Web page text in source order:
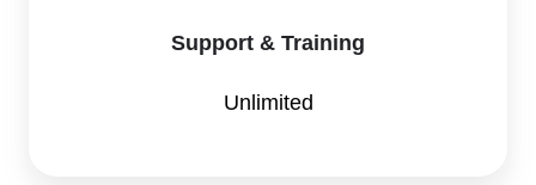
Support & Training
Unlimited